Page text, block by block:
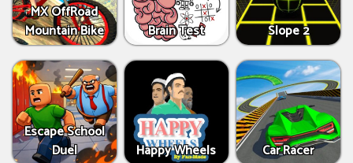
MX OffRoad
Mountain Bike
Brain Test Slope 2
Escape School
Duel
Happy Wheels Car Racer